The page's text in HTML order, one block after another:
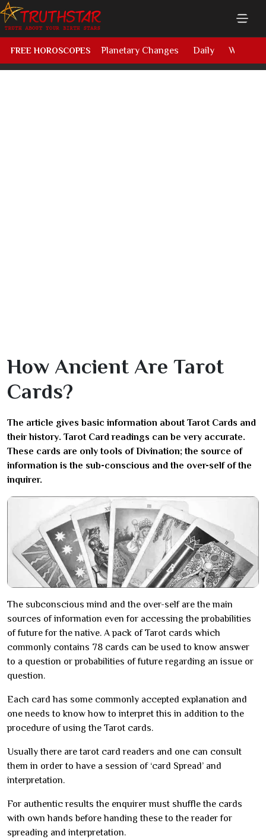
FREE HOROSCOPES Planetary Changes Daily Weekly
How Ancient Are Tarot
Cards?
The article gives basic information about Tarot Cards and
their history. Tarot Card readings can be very accurate.
These cards are only tools of Divination; the source of
information is the sub-conscious and the over-self of the
inquirer.
The subconscious mind and the over-self are the main
sources of information even for accessing the probabilities
of future for the native. A pack of Tarot cards which
commonly contains 78 cards can be used to know answer
to a question or probabilities of future regarding an issue or
question.
Each card has some commonly accepted explanation and
one needs to know how to interpret this in addition to the
procedure of using the Tarot cards.
Usually there are tarot card readers and one can consult
them in order to have a session of ‘card Spread’ and
interpretation.
For authentic results the enquirer must shuffle the cards
with own hands before handing these to the reader for
spreading and interpretation.